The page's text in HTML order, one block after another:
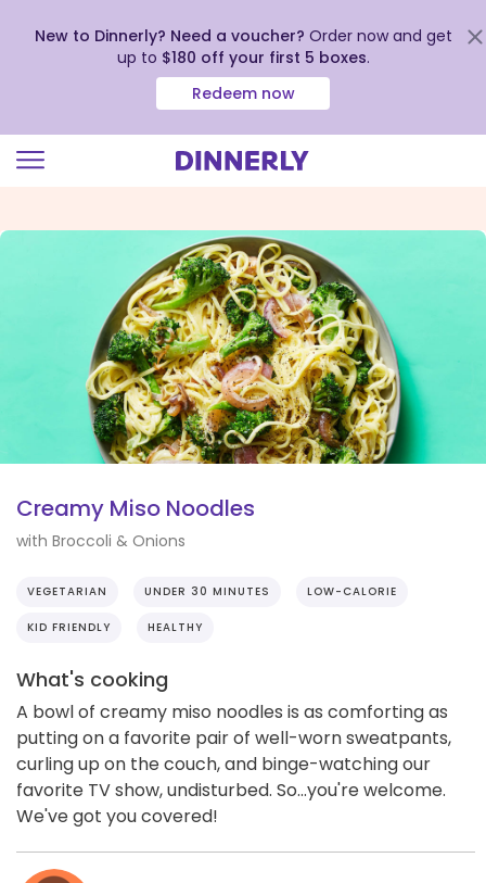
view
New to Dinnerly? Need a voucher? Order now and get
up to $180 off your first 5 boxes.
Redeem now
Creamy Miso Noodles
with Broccoli & Onions
VEGETARIAN UNDER 30 MINUTES LOW-CALORIE
KID FRIENDLY HEALTHY
What's cooking
A bowl of creamy miso noodles is as comforting as
putting on a favorite pair of well-worn sweatpants,
curling up on the couch, and binge-watching our
favorite TV show, undisturbed. So...you're welcome.
We've got you covered!